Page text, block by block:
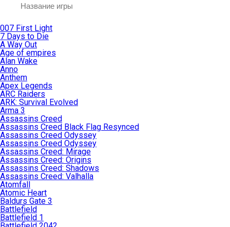
007 First Light
7 Days to Die
A Way Out
Age of empires
Alan Wake
Anno
Anthem
Apex Legends
ARC Raiders
ARK: Survival Evolved
Arma 3
Assassins Creed
Assassins Creed Black Flag Resynced
Assassins Creed Odyssey
Assassins Creed Odyssey
Assassins Creed: Mirage
Assassins Creed: Origins
Assassins Creed: Shadows
Assassins Creed: Valhalla
Atomfall
Atomic Heart
Baldurs Gate 3
Battlefield
Battlefield 1